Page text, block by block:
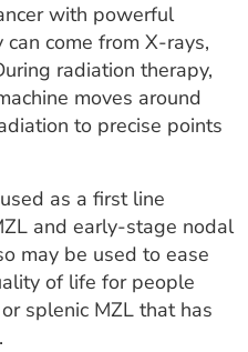
with powerful
come from X-rays,
radiation therapy,
moves around
to precise points
as a first line
and early-stage nodal
may be used to ease
of life for people
splenic MZL that has